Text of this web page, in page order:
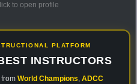
to open profile
PLATFORM
INSTRUCTORS
World Champions ADCC